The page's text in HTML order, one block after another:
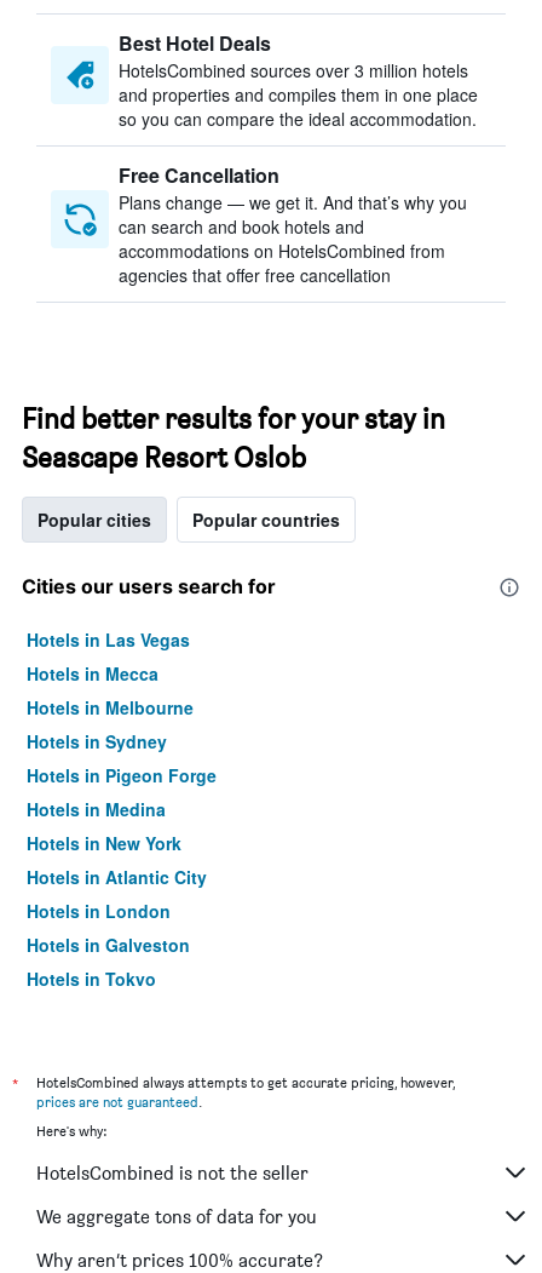
Best Hotel Deals
HotelsCombined sources over 3 million hotels
and properties and compiles them in one place
so you can compare the ideal accommodation.
Free Cancellation
Plans change — we get it. And that’s why you
can search and book hotels and
accommodations on HotelsCombined from
agencies that offer free cancellation
Find better results for your stay in
Seascape Resort Oslob
Popular cities Popular countries
Cities our users search for
Hotels in Las Vegas
Hotels in Mecca
Hotels in Melbourne
Hotels in Sydney
Hotels in Pigeon Forge
Hotels in Medina
Hotels in New York
Hotels in Atlantic City
Hotels in London
Hotels in Galveston
Hotels in Tokyo
*
HotelsCombined always attempts to get accurate pricing, however,
prices are not guaranteed.
Here's why:
HotelsCombined is not the seller
We aggregate tons of data for you
Why aren’t prices 100% accurate?